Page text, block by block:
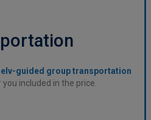
guided group transportation
you included in the price.